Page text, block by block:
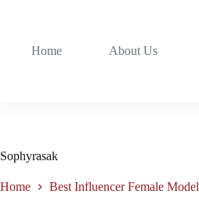
Home About Us
Sophyrasak
Home Best Influencer Female Model